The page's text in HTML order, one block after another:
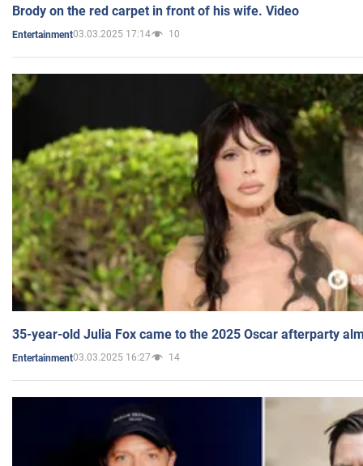
Brody on the red carpet in front of his wife. Video
Entertainment03.03.2025 17:14 10
35-year-old Julia Fox came to the 2025 Oscar afterparty
Entertainment03.03.2025 16:27 14